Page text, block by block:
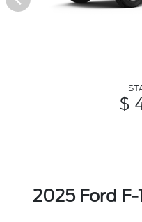
$
2025 Ford